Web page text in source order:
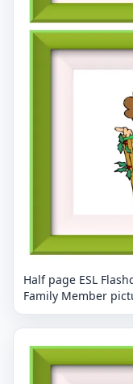
Half page ESL
Family Member